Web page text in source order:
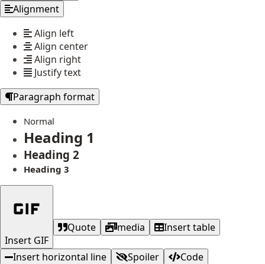
Alignment
Align left
Align center
Align right
Justify text
Paragraph format
Normal
Heading 1
Heading 2
Heading 3
Insert GIF
Quote media Insert table
Insert horizontal line Spoiler
Code